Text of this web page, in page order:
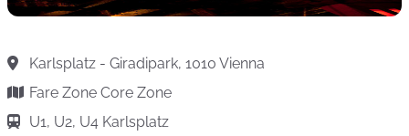
Karlsplatz - Giradipark, 1010 Vienna
Fare Zone Core Zone
U1, U2, U4 Karlsplatz